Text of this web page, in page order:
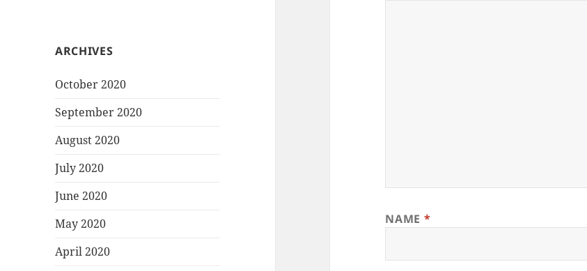
ARCHIVES
October 2020
September 2020
August 2020
July 2020
June 2020
May 2020
April 2020
NAME *